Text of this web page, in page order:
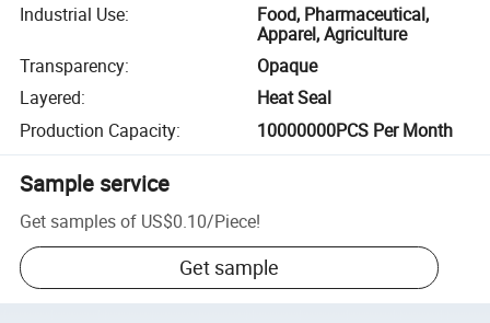
Industrial Use:
Food, Pharmaceutical,
Apparel, Agriculture
Transparency:
Opaque
Layered:
Heat Seal
Production Capacity: 10000000PCS Per Month
Sample service
Get samples of US$0.10/Piece!
Get sample